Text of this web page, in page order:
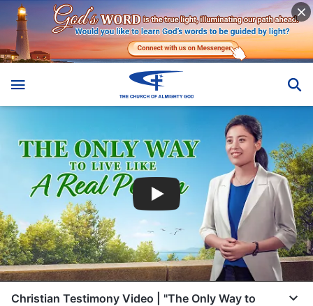
Christian Testimony Video | "The Only Way to